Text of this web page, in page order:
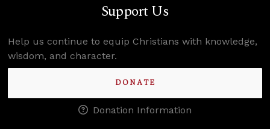
Support Us
Help us continue to equip Christians with knowledge,
wisdom, and character.
DONATE
Donation Information